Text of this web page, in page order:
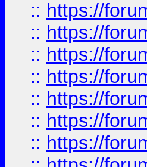
:: https://
:: https://
:: https://
:: https://
:: https://
:: https://
:: https://